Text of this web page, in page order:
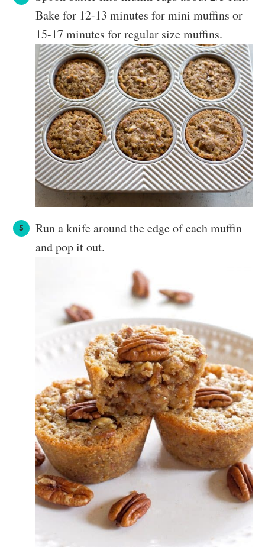
Bake for 12-13 minutes for mini muffins or
15-17 minutes for regular size muffins.
Run a knife around the edge of each muffin
and pop it out.